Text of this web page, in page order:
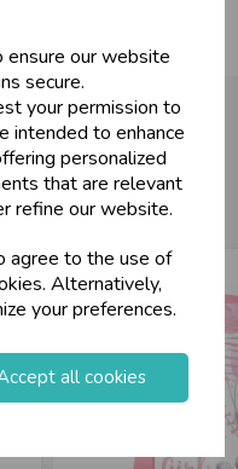
our website
secure.
your permission to
intended to enhance
personalized
that are relevant
refine our website.
agree to the use of
Alternatively,
your preferences.
all cookies